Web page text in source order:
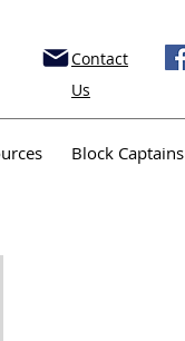
Contact
Us
Block Captains